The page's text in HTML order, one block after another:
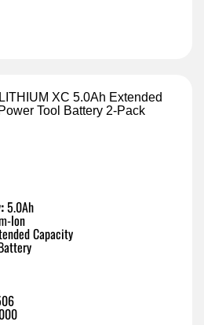
XC 5.0Ah Extended
Tool Battery 2-Pack
5.0Ah
Ion
Capacity